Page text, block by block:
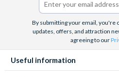
Hike with Huskies and Entry
Foundation for Two
Traditional Gin Bothy Tasting
30-minute Golf Lesson with an
Golfer at the St. Andrews
By submitting your email, you're
updates, offers, and attraction
agreeing to our
Useful information